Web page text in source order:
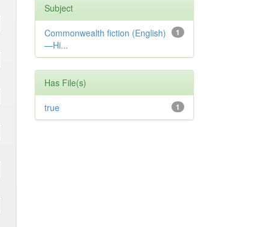
Subject
1
Commonwealth fiction (English)
—Hi...
Has File(s)
1
true